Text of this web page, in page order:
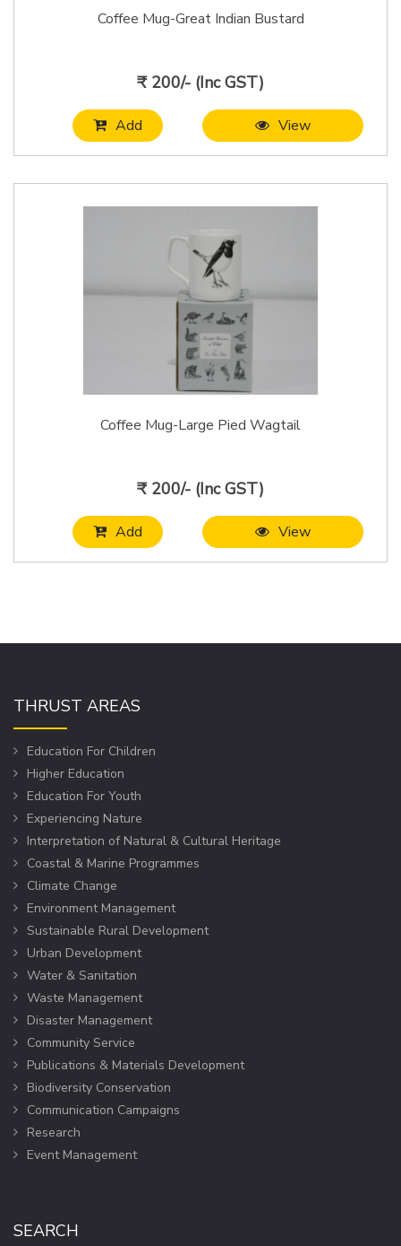
Coffee Mug-Great Indian Bustard
₹ 200/- (Inc GST)
Add View
Coffee Mug-Large Pied Wagtail
₹ 200/- (Inc GST)
Add View
THRUST AREAS
Education For Children
Higher Education
Education For Youth
Experiencing Nature
Interpretation of Natural & Cultural Heritage
Coastal & Marine Programmes
Climate Change
Environment Management
Sustainable Rural Development
Urban Development
Water & Sanitation
Waste Management
Disaster Management
Community Service
Publications & Materials Development
Biodiversity Conservation
Communication Campaigns
Research
Event Management
SEARCH